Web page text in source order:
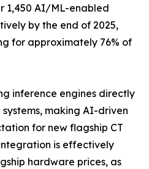
1,450 AI/ML-enabled
by the end of 2025,
for approximately 76% of
inference engines directly
making AI-driven
for new flagship CT
is effectively
hardware prices, as